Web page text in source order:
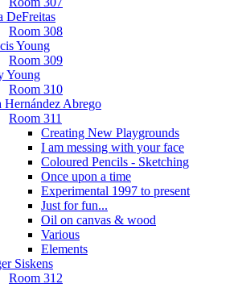
DeFreitas
Room 308
Young
Room 309
Young
Room 310
Hernández Abrego
Room 311
Creating New Playgrounds
I am messing with your face
Coloured Pencils - Sketching
Once upon a time
Experimental 1997 to present
Just for fun...
Oil on canvas & wood
Various
Elements
Siskens
Room 312